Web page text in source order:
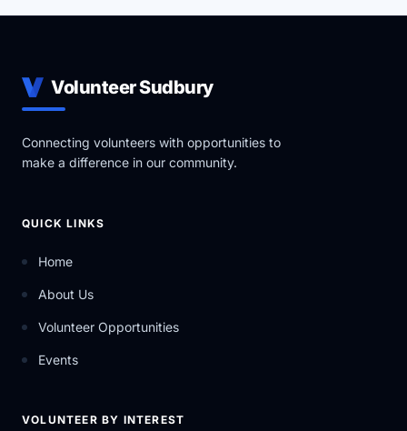
Volunteer Sudbury
Connecting volunteers with opportunities to
make a difference in our community.
QUICK LINKS
Home
About Us
Volunteer Opportunities
Events
VOLUNTEER BY INTEREST